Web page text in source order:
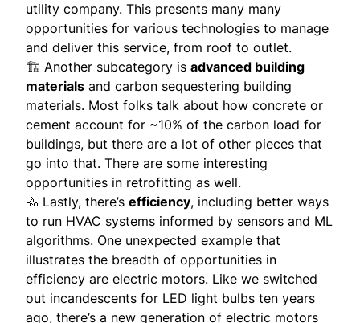
utility company. This presents many many
opportunities for various technologies to manage
and deliver this service, from roof to outlet.
🏗 Another subcategory is advanced building
materials and carbon sequestering building
materials. Most folks talk about how concrete or
cement account for ~10% of the carbon load for
buildings, but there are a lot of other pieces that
go into that. There are some interesting
opportunities in retrofitting as well.
🚴 Lastly, there’s efficiency, including better ways
to run HVAC systems informed by sensors and ML
algorithms. One unexpected example that
illustrates the breadth of opportunities in
efficiency are electric motors. Like we switched
out incandescents for LED light bulbs ten years
ago, there’s a new generation of electric motors